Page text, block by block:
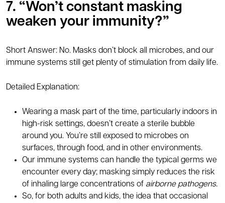
7. “Won’t constant masking
weaken your immunity?”
Short Answer: No. Masks don’t block all microbes, and our
immune systems still get plenty of stimulation from daily life.
Detailed Explanation:
Wearing a mask part of the time, particularly indoors in
high-risk settings, doesn’t create a sterile bubble
around you. You’re still exposed to microbes on
surfaces, through food, and in other environments.
Our immune systems can handle the typical germs we
encounter every day; masking simply reduces the risk
of inhaling large concentrations of airborne pathogens.
So, for both adults and kids, the idea that occasional